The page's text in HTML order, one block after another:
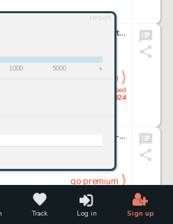
Track Log in Sign up
reset
1000 5000 +
John Romita Sr., Don Heck, and Mike Esposito (as Mickey Demeo) The Amazing Spider-Man #63 Story Page 14 Original Art (Marvel, 1968).
closed
25/11/2024
go premium
Joe Orlando Weird Fantasy #17 Complete 8-Page Story Original Art (EC, 1953). (Total: 8 Original Art)
25/11/2024
go premium